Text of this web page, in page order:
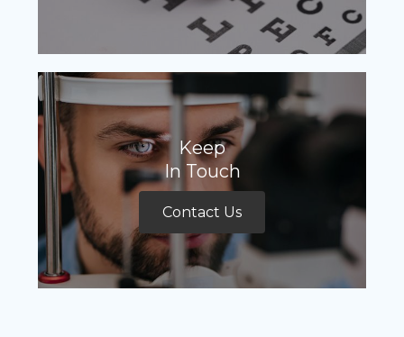
Keep
In Touch
Contact Us